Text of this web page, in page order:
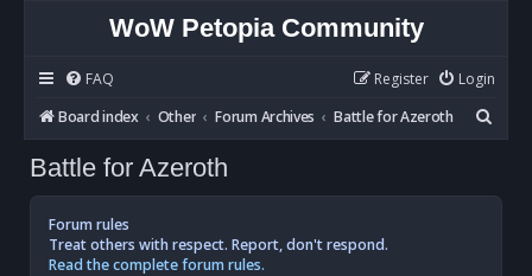
WoW Petopia Community
FAQ Login
Register
Board index
Other Forum Archives Battle for Azeroth
e
Battle for Azeroth
Forum rules
Treat others with respect. Report, don't respond.
Read the complete forum rules.